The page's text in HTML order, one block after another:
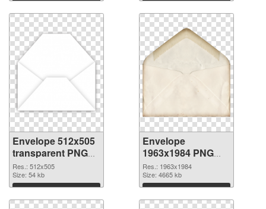
Envelope 512x505
transparent PNG
graphic
Res.: 512x505
Size: 54 kb
Download
Envelope
1963x1984 PNG
image
Res.: 1963x1984
Size: 4665 kb
Download